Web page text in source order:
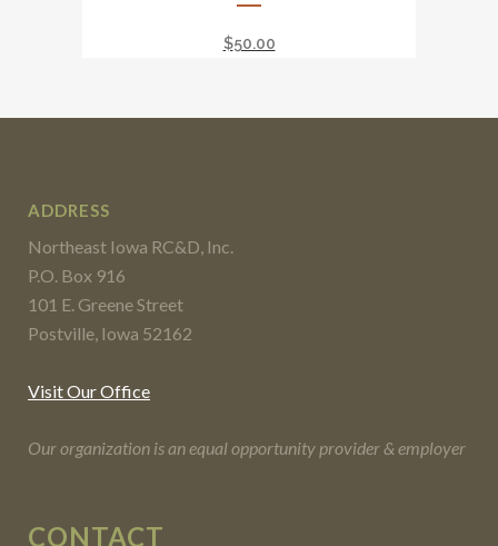
$50.00
ADDRESS
Northeast Iowa RC&D, Inc.
P.O. Box 916
101 E. Greene Street
Postville, Iowa 52162
Visit Our Office
Our organization is an equal opportunity provider & employer
CONTACT